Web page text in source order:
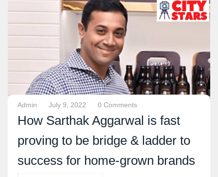
Admin July 9, 2022 0 Comments
How Sarthak Aggarwal is fast
proving to be bridge & ladder to
success for home-grown brands